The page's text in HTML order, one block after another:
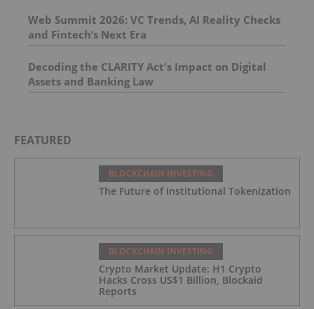
Web Summit 2026: VC Trends, AI Reality Checks
and Fintech’s Next Era
Decoding the CLARITY Act's Impact on Digital
Assets and Banking Law
FEATURED
BLOCKCHAIN INVESTING
The Future of Institutional Tokenization
BLOCKCHAIN INVESTING
Crypto Market Update: H1 Crypto
Hacks Cross US$1 Billion, Blockaid
Reports